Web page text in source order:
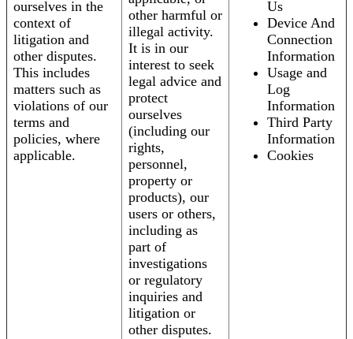
ourselves in the
context of
litigation and
other disputes.
This includes
matters such as
violations of our
terms and
policies, where
applicable.
other harmful or
illegal activity.
It is in our
interest to seek
legal advice and
protect
ourselves
(including our
rights,
personnel,
property or
products), our
users or others,
including as
part of
investigations
or regulatory
inquiries and
litigation or
other disputes.
Us
Device And
Connection
Information
Usage and
Log
Information
Third Party
Information
Cookies